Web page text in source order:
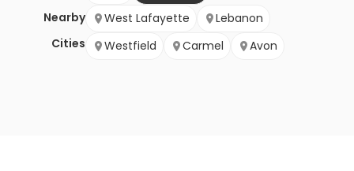
Nearby
Cities
West Lafayette
Lebanon
Westfield
Carmel Avon